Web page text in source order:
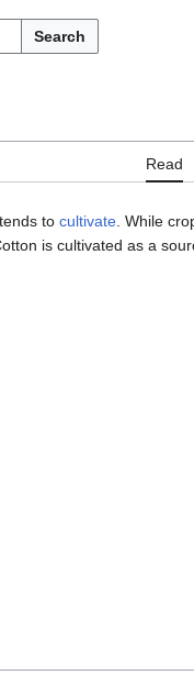
Search
Read
to cultivate. While
is cultivated as a